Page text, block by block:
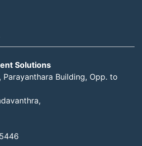
Solutions
Building, Opp. to